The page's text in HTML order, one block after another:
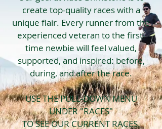
create top-quality races with a
unique flair. Every runner from the
experienced veteran to the first-
time newbie will feel valued,
supported, and inspired: before,
during, and after the race.
USE THE PULL-DOWN MENU
UNDER "RACES"
TO SEE OUR CURRENT RACES.